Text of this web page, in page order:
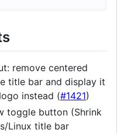
remove centered
title bar and display it
instead (#1421)
toggle button (Shrink
Linux title bar